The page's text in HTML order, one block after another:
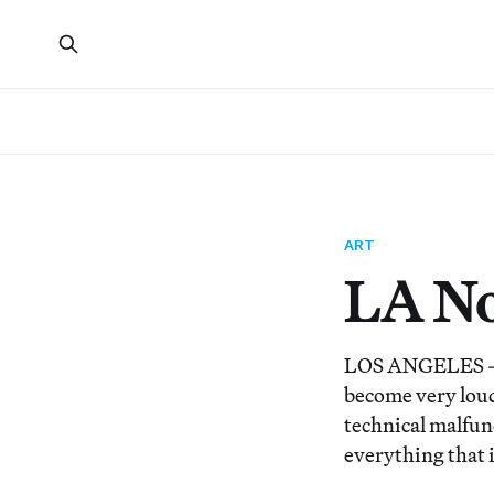
ART
LA
LOS ANGELES
become very
technical
everything that